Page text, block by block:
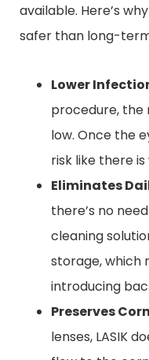
available. Here’s
safer than long-
Lower
procedure, the
low. Once the
risk like there
Eliminates
there’s no
cleaning
storage, which
introducing
Preserves
lenses, LASIK